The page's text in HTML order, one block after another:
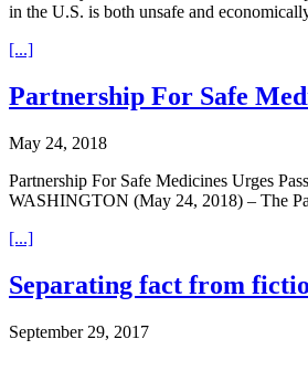
in the U.S. is both unsafe and
[...]
Partnership For Safe
May 24, 2018
Partnership For Safe Medicines Urges
WASHINGTON (May 24, 2018) – The
[...]
Separating fact from
September 29, 2017